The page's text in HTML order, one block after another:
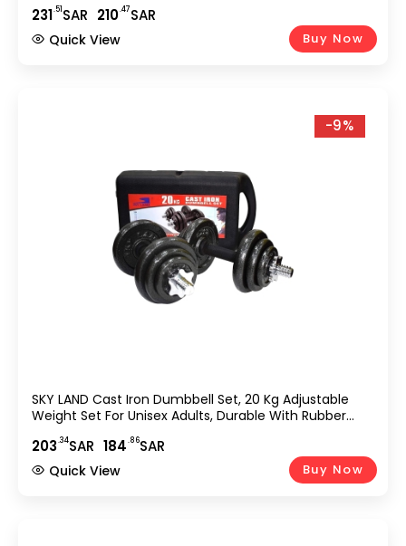
Collars, Silver EM-9227-20
231.51SAR 210.47SAR
Buy Now
Quick View
-9%
SKY LAND Cast Iron Dumbbell Set, 20 Kg Adjustable
Weight Set For Unisex Adults, Durable With Rubber
203.34SAR 184.86SAR
Buy Now
Quick View